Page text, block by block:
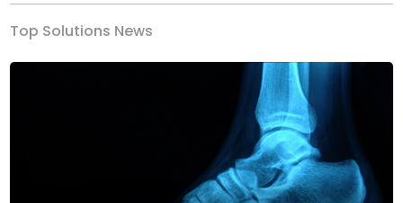
Top Solutions News